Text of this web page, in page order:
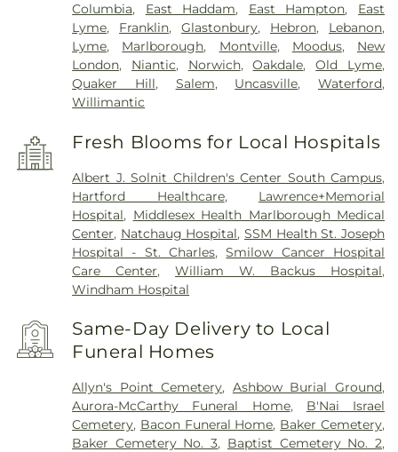
Columbia, East Haddam, East Hampton, East
Lyme, Franklin,Glastonbury, Hebron, Lebanon,
Lyme, Marlborough, Montville, Moodus, New
London, Niantic, Norwich,Oakdale,Old Lyme,
Quaker Hill, Salem, Uncasville,Waterford,
Willimantic
Fresh Blooms for Local Hospitals
Albert J. Solnit Children's Center South Campus,
Hartford Healthcare, Lawrence+Memorial
Hospital, Middlesex Health Marlborough Medical
Center, Natchaug Hospital,SSM Health St. Joseph
Hospital - St. Charles,Smilow Cancer Hospital
Care Center,William W. Backus Hospital,
Windham Hospital
Same-Day Delivery to Local
Funeral Homes
Allyn's Point Cemetery, Ashbow Burial Ground,
Aurora-McCarthy Funeral Home, B'Nai Israel
Cemetery, Bacon Funeral Home, Baker Cemetery,
Baker Cemetery No. 3, Baptist Cemetery No. 2,